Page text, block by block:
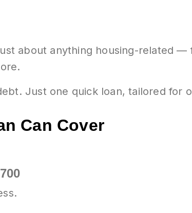
about anything housing-related —
Just one quick loan, tailored for
Can Cover